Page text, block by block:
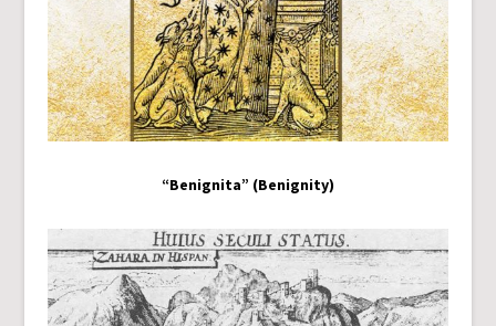
“Benignita” (Benignity)